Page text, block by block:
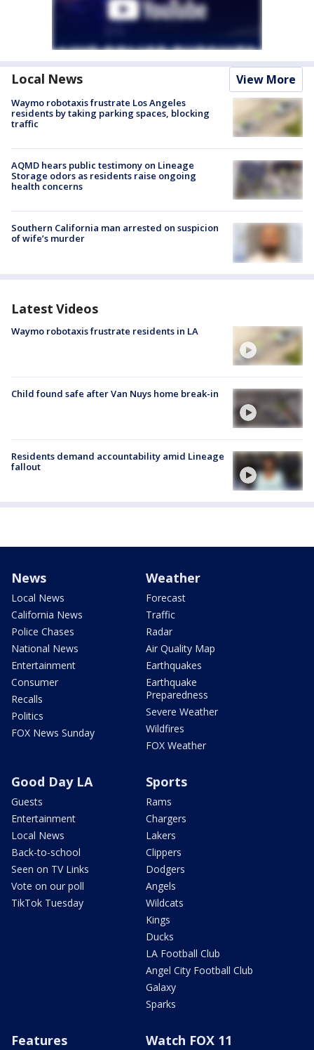
Local News View More
Waymo robotaxis frustrate Los Angeles
residents by taking parking spaces, blocking
traffic
AQMD hears public testimony on Lineage
Storage odors as residents raise ongoing
health concerns
Southern California man arrested on suspicion
of wife’s murder
Latest Videos
Waymo robotaxis frustrate residents in LA
Child found safe after Van Nuys home break-in
Residents demand accountability amid Lineage
fallout
News
Local News
California News
Police Chases
National News
Entertainment
Consumer
Recalls
Politics
FOX News Sunday
Weather
Forecast
Traffic
Radar
Air Quality Map
Earthquakes
Earthquake
Preparedness
Severe Weather
Wildfires
FOX Weather
Good Day LA
Guests
Entertainment
Local News
Back-to-school
Seen on TV Links
Vote on our poll
TikTok Tuesday
Sports
Rams
Chargers
Lakers
Clippers
Dodgers
Angels
Wildcats
Kings
Ducks
LA Football Club
Angel City Football Club
Galaxy
Sparks
Features Watch FOX 11